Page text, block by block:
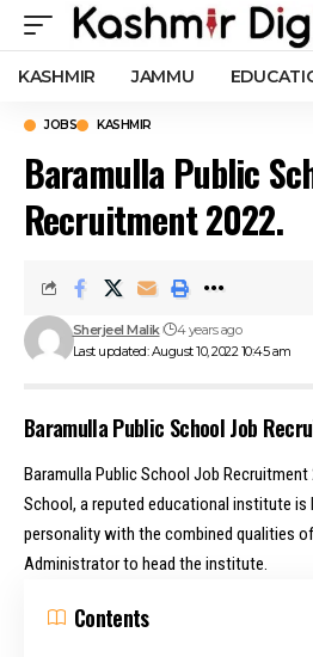
KASHMIR JAMMU
JOBS KASHMIR
Baramulla Public
Recruitment 2022.
Last updated: August 10, 2022 10:45 am
Sherjeel Malik 4 years ago
Baramulla Public School Job
Baramulla Public School Job Recruitment
School, a reputed educational institute is
personality with the combined qualities
Administrator to head the institute.
Contents